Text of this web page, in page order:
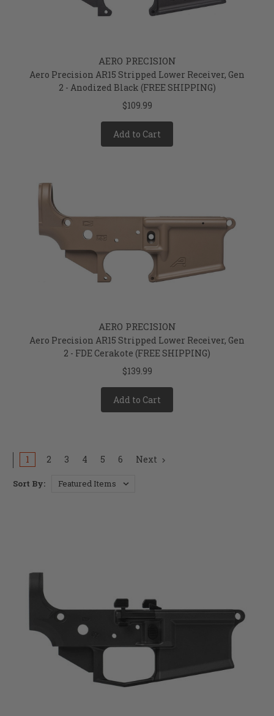
AERO PRECISION
Aero Precision AR15 Stripped Lower Receiver, Gen
2 - Anodized Black (FREE SHIPPING)
$109.99
Add to Cart
AERO PRECISION
Aero Precision AR15 Stripped Lower Receiver, Gen
2 - FDE Cerakote (FREE SHIPPING)
$139.99
Add to Cart
1 2 3 4 5 6 Next
Sort By: